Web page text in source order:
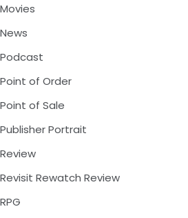
Movies
News
Podcast
Point of Order
Point of Sale
Publisher Portrait
Review
Revisit Rewatch Review
RPG